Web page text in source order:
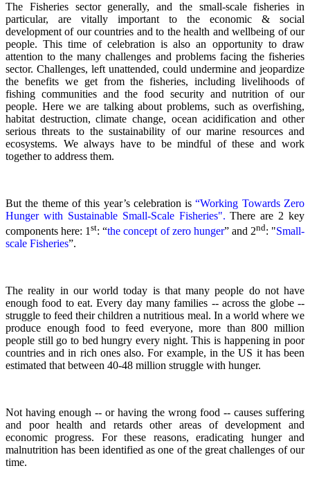
The Fisheries sector generally, and the small-scale fisheries in
particular, are vitally important to the economic & social
development of our countries and to the health and wellbeing of our
people.This time of celebration is also an opportunity to draw
attention to the many challenges and problems facing the fisheries
sector. Challenges, left unattended, could undermine and jeopardize
the benefits we get from the fisheries, including livelihoods of
fishing communities and the food security and nutrition of our
people. Here we are talking about problems, such as overfishing,
habitat destruction, climate change, ocean acidification and other
serious threats to the sustainability of our marine resources and
ecosystems. We always have to be mindful of these and work
together to address them.
But the theme of this year’s celebration is“Working Towards Zero
Hunger with Sustainable Small-Scale Fisheries". There are 2 key
components here: 1st: “the concept of zero hunger” and 2nd: "Small-
scale Fisheries”.
The reality in our world today is that many people do not have
enough food to eat. Every day many families -- across the globe --
struggle to feed their children a nutritious meal. In a world where we
produce enough food to feed everyone, more than 800 million
people still go to bed hungry every night. This is happening in poor
countries and in rich ones also. For example, in the US it has been
estimated that between 40-48 million struggle with hunger.
Not having enough -- or having the wrong food -- causes suffering
and poor health and retards other areas of development and
economic progress. For these reasons, eradicating hunger and
malnutrition has been identified as one of the great challenges of our
time.